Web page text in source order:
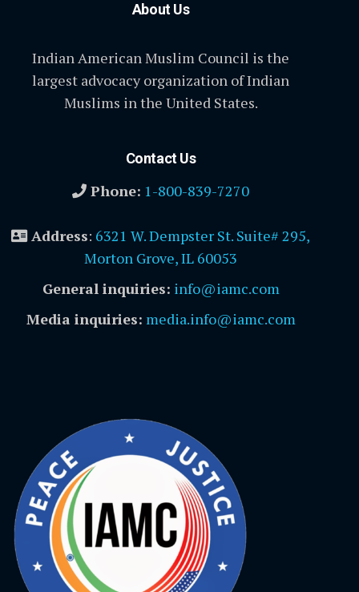
About Us
Indian American Muslim Council is the
largest advocacy organization of Indian
Muslims in the United States.
Contact Us
Phone: 1-800-839-7270
Address: 6321 W. Dempster St. Suite# 295,
Morton Grove, IL 60053
General inquiries: info@iamc.com
Media inquiries: media.info@iamc.com